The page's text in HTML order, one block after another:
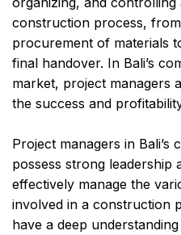
construction process,
procurement of materials
final handover. In Bali’s
market, project managers
the success and
Project managers in
possess strong leadership
effectively manage the
involved in a construction
have a deep